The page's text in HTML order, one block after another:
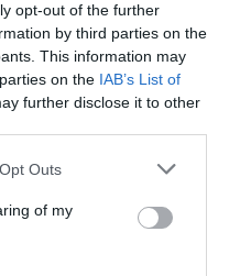
opt-out of the further
by third parties on the
This information may
on the IAB’s List of
further disclose it to other
Outs
of my